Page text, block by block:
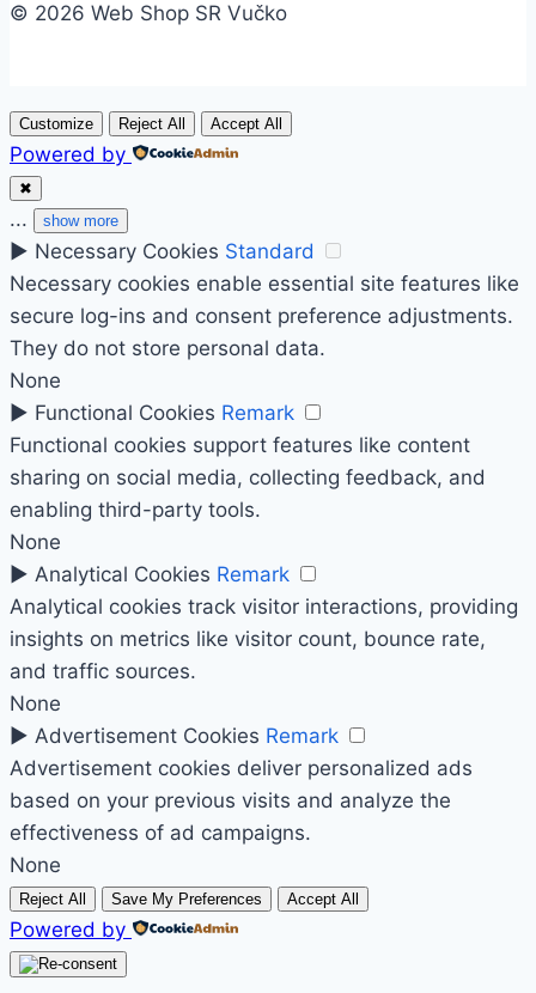
© 2026 Web Shop SR Vučko
Customize Reject All Accept All
Powered by
✖
... show more
► Necessary Cookies Standard
Necessary cookies enable essential site features like
secure log-ins and consent preference adjustments.
They do not store personal data.
None
► Functional Cookies Remark
Functional cookies support features like content
sharing on social media, collecting feedback, and
enabling third-party tools.
None
► Analytical Cookies Remark
Analytical cookies track visitor interactions, providing
insights on metrics like visitor count, bounce rate,
and traffic sources.
None
► Advertisement Cookies Remark
Advertisement cookies deliver personalized ads
based on your previous visits and analyze the
effectiveness of ad campaigns.
None
Reject All Save My Preferences Accept All
Powered by